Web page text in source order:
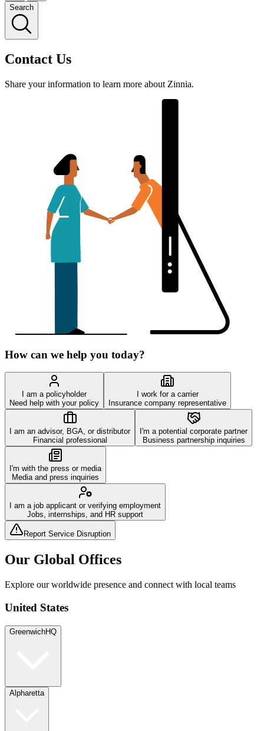
Search
Contact Us
Share your information to learn more about Zinnia.
How can we help you today?
I am a policyholder
Need help with your policy
I work for a carrier
Insurance company representative
I am an advisor, BGA, or distributor
Financial professional
I'm a potential corporate partner
Business partnership inquiries
I'm with the press or media
Media and press inquiries
I am a job applicant or verifying employment
Jobs, internships, and HR support
Report Service Disruption
Our Global Offices
Explore our worldwide presence and connect with local teams
United States
GreenwichHQ
Alpharetta